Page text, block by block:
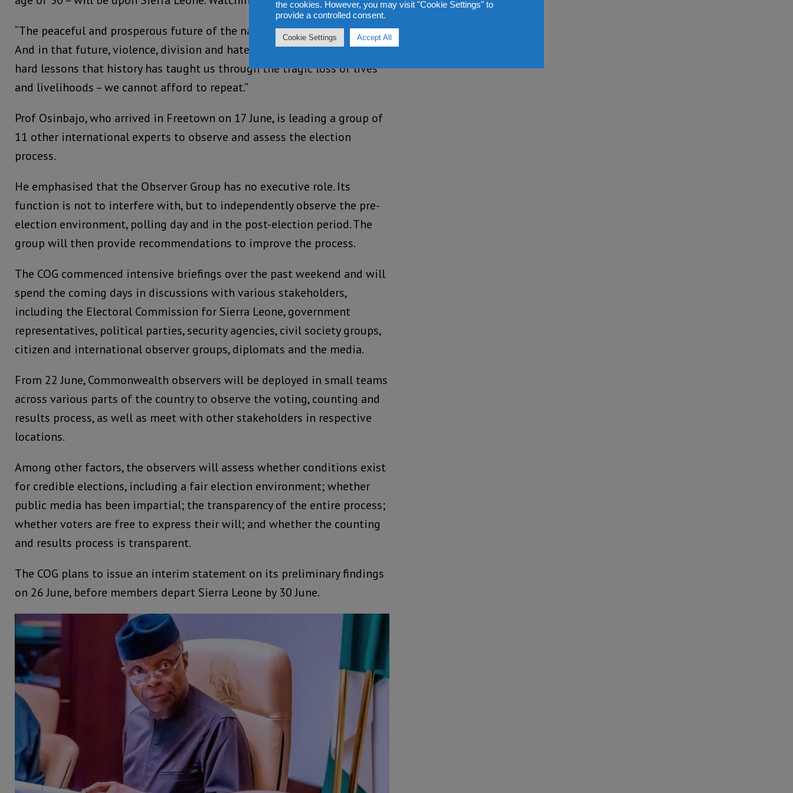
“The peaceful and prosperous future of the nation lies in your hands.
And in that future, violence, division and hate cannot play a part. The
hard lessons that history has taught us through the tragic loss of lives
and livelihoods – we cannot afford to repeat.”
Prof Osinbajo, who arrived in Freetown on 17 June, is leading a group of
11 other international experts to observe and assess the election
process.
He emphasised that the Observer Group has no executive role. Its
function is not to interfere with, but to independently observe the pre-
election environment, polling day and in the post-election period. The
group will then provide recommendations to improve the process.
The COG commenced intensive briefings over the past weekend and will
spend the coming days in discussions with various stakeholders,
including the Electoral Commission for Sierra Leone, government
representatives, political parties, security agencies, civil society groups,
citizen and international observer groups, diplomats and the media.
From 22 June, Commonwealth observers will be deployed in small teams
across various parts of the country to observe the voting, counting and
results process, as well as meet with other stakeholders in respective
locations.
Among other factors, the observers will assess whether conditions exist
for credible elections, including a fair election environment; whether
public media has been impartial; the transparency of the entire process;
whether voters are free to express their will; and whether the counting
and results process is transparent.
The COG plans to issue an interim statement on its preliminary findings
on 26 June, before members depart Sierra Leone by 30 June.
the cookies. However, you may visit "Cookie Settings" to
provide a controlled consent.
Cookie Settings Accept All